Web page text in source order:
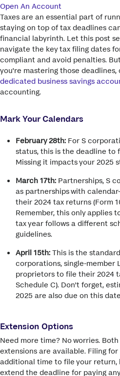
Open An Account
Taxes are an essential part of
staying on top of tax deadlines
financial labyrinth. Let this post
navigate the key tax filing dates
compliant and avoid penalties.
you're mastering those deadlines,
dedicated business savings
accounting.
Mark Your Calendars
February 28th: For S
status, this is the deadline to
Missing it impacts your 2025
March 17th: Partnerships, S
as partnerships with
their 2024 tax returns (Form
Remember, this only applies
tax year follows a different
guidelines.
April 15th: This is the
corporations, single-member
proprietors to file their 2024
Schedule C). Don't forget,
2025 are also due on this
Extension Options
Need more time? No worries.
extensions are available. Filing
additional time to file your return,
extend the deadline for paying